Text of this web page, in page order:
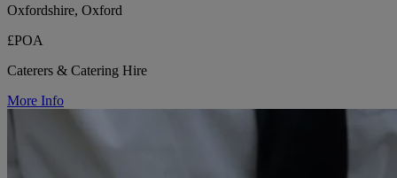
Oxfordshire, Oxford
£POA
Caterers & Catering Hire
More Info